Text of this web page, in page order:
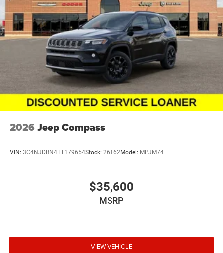
2026 Jeep Compass
VIN: 3C4NJDBN4TT179654Stock: 26162Model: MPJM74
$35,600
MSRP
VIEW VEHICLE